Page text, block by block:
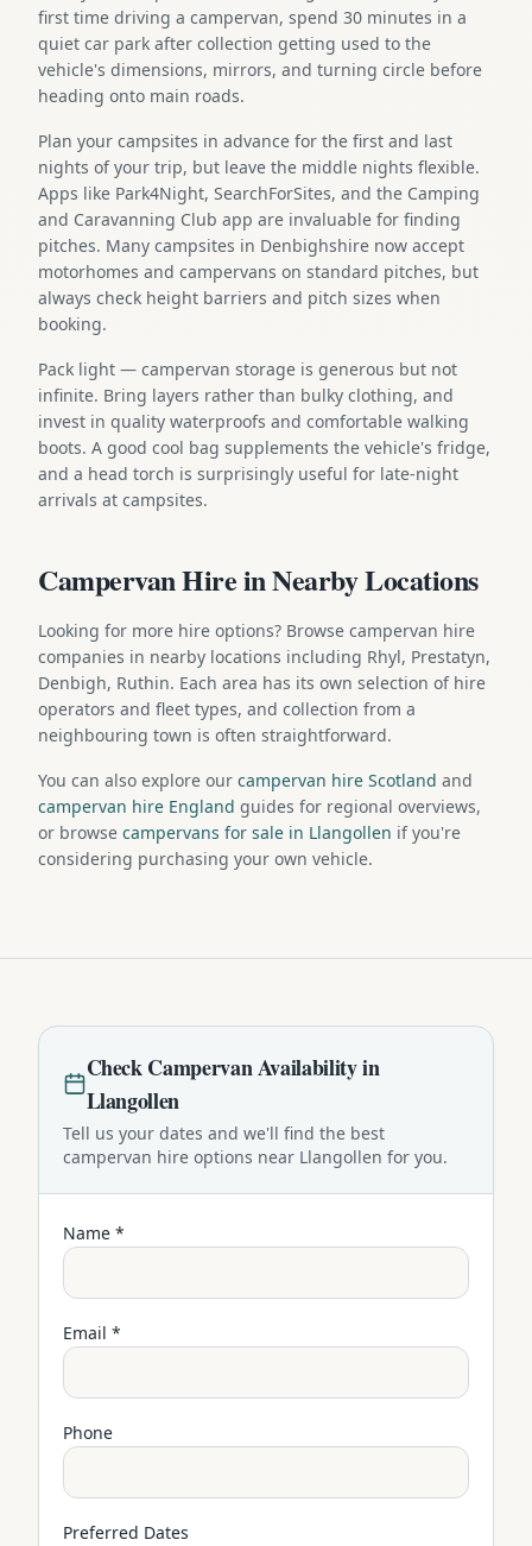
first time driving a campervan, spend 30 minutes in a
quiet car park after collection getting used to the
vehicle's dimensions, mirrors, and turning circle before
heading onto main roads.
Plan your campsites in advance for the first and last
nights of your trip, but leave the middle nights flexible.
Apps like Park4Night, SearchForSites, and the Camping
and Caravanning Club app are invaluable for finding
pitches. Many campsites in Denbighshire now accept
motorhomes and campervans on standard pitches, but
always check height barriers and pitch sizes when
booking.
Pack light — campervan storage is generous but not
infinite. Bring layers rather than bulky clothing, and
invest in quality waterproofs and comfortable walking
boots. A good cool bag supplements the vehicle's fridge,
and a head torch is surprisingly useful for late-night
arrivals at campsites.
Campervan Hire in Nearby Locations
Looking for more hire options? Browse campervan hire
companies in nearby locations including Rhyl, Prestatyn,
Denbigh, Ruthin. Each area has its own selection of hire
operators and fleet types, and collection from a
neighbouring town is often straightforward.
You can also explore our campervan hire Scotland and
campervan hire England guides for regional overviews,
or browse campervans for sale in Llangollen if you're
considering purchasing your own vehicle.
CheckCampervanAvailability in
Llangollen
Tell us your dates and we'll find the best
campervan hire options near Llangollen for you.
Name *
Email *
Phone
Preferred Dates